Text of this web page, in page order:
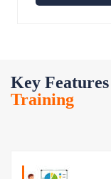
Key
Training